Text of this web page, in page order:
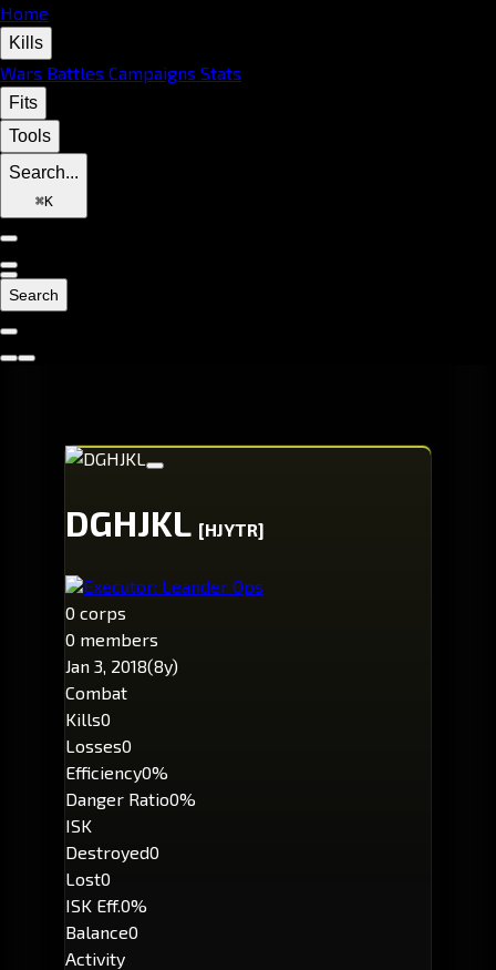
Home
Kills
Wars Battles Campaigns Stats
Fits
Tools
Search...
⌘K
Search
DGHJKL [HJYTR]
Executor: Leander Ops
0 corps
0 members
Jan 3, 2018(8y)
Combat
Kills0
Losses0
Efficiency0%
Danger Ratio0%
ISK
Destroyed0
Lost0
ISK Eff.0%
Balance0
Activity